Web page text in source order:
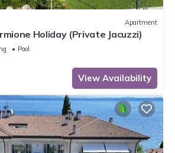
Apartment
Holiday (Private Jacuzzi)
Pool
View Availability